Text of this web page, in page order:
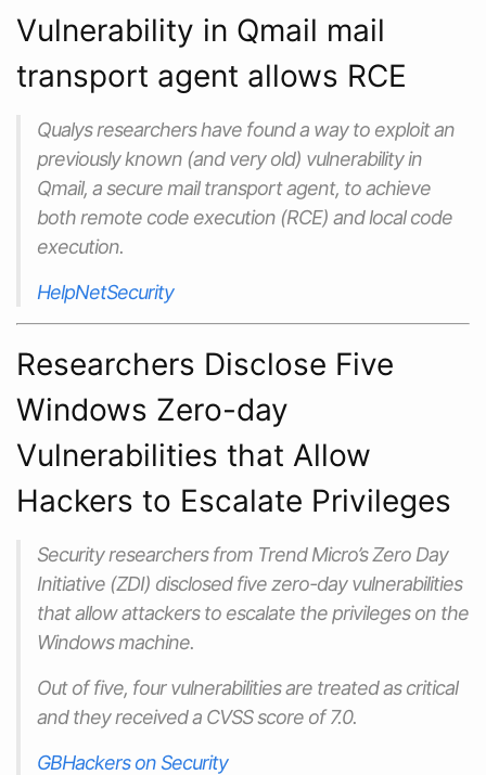
Vulnerability in Qmail mail
transport agent allows RCE
Qualys researchers have found a way to exploit an
previously known (and very old) vulnerability in
Qmail, a secure mail transport agent, to achieve
both remote code execution (RCE) and local code
execution.
HelpNetSecurity
Researchers Disclose Five
Windows Zero-day
Vulnerabilities that Allow
Hackers to Escalate Privileges
Security researchers from Trend Micro’s Zero Day
Initiative (ZDI) disclosed five zero-day vulnerabilities
that allow attackers to escalate the privileges on the
Windows machine.
Out of five, four vulnerabilities are treated as critical
and they received a CVSS score of 7.0.
GBHackers on Security